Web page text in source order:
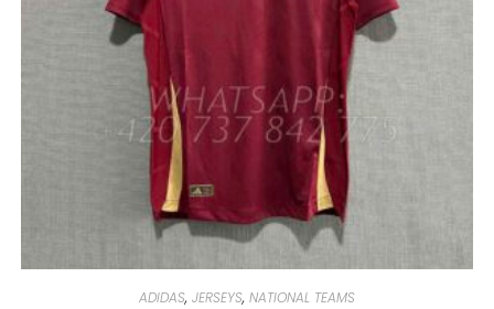
ADIDAS, JERSEYS, NATIONAL TEAMS